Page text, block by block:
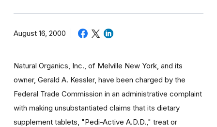
August 16, 2000
Natural Organics, Inc., of Melville New York, and its
owner, Gerald A. Kessler, have been charged by the
Federal Trade Commission in an administrative complaint
with making unsubstantiated claims that its dietary
supplement tablets, "Pedi-Active A.D.D.," treat or